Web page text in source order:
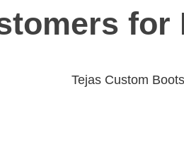
for
Tejas Custom